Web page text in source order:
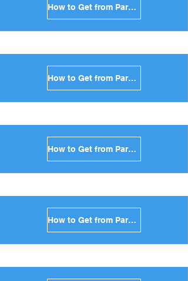
How to Get from Paros to Antiparos in Greece
How to Get from Paros to Sikinos in Greece
How to Get from Paros to Kimolos in Greece
How to Get from Paros to Anafi in Greece